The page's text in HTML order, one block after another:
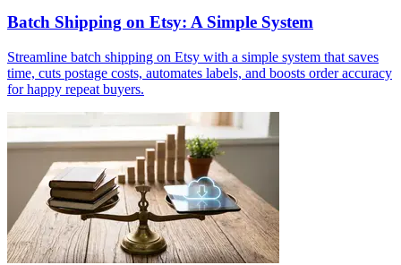
Batch Shipping on Etsy: A Simple System
Streamline batch shipping on Etsy with a simple system that saves
time, cuts postage costs, automates labels, and boosts order accuracy
for happy repeat buyers.